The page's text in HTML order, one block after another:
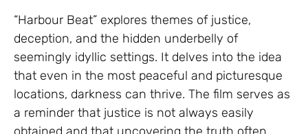
“Harbour Beat” explores themes of justice,
deception, and the hidden underbelly of
seemingly idyllic settings. It delves into the idea
that even in the most peaceful and picturesque
locations, darkness can thrive. The film serves as
a reminder that justice is not always easily